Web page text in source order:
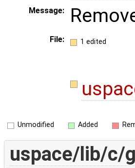
Message:
File: 1 edited
Unmodified Added
uspace/lib/c/